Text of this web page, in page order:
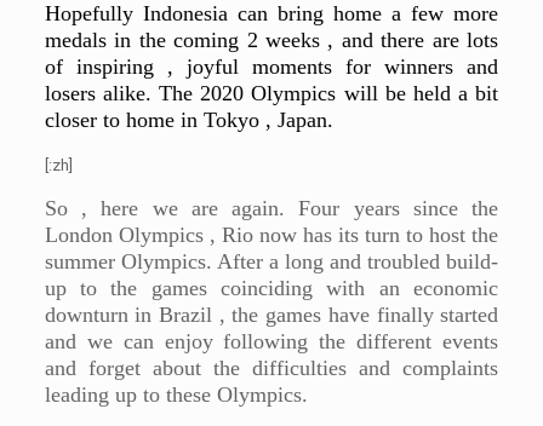
Hopefully Indonesia can bring home a few more
medals in the coming 2 weeks , and there are lots
of inspiring , joyful moments for winners and
losers alike. The 2020 Olympics will be held a bit
closer to home in Tokyo , Japan.
[:zh]
So , here we are again. Four years since the
London Olympics , Rio now has its turn to host the
summer Olympics. After a long and troubled build-
up to the games coinciding with an economic
downturn in Brazil , the games have finally started
and we can enjoy following the different events
and forget about the difficulties and complaints
leading up to these Olympics.